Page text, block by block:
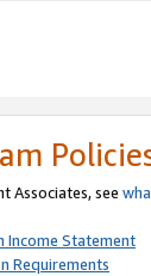
Associates, see
Income Statement
Requirements